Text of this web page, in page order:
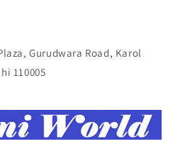
Gurudwara Road, Karol
110005